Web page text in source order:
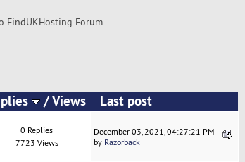
FindUKHosting Forum
/Views Last post
0 Replies
7723 Views
December 03, 2021, 04:27:21 PM
by Razorback